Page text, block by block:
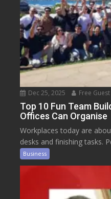
Dec 25, 2025 Free
Top 10 Fun Team
Offices Can Organise
Workplaces today are
desks and finishing tasks.
Business